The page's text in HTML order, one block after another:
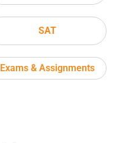
SAT
Exams & Assignments